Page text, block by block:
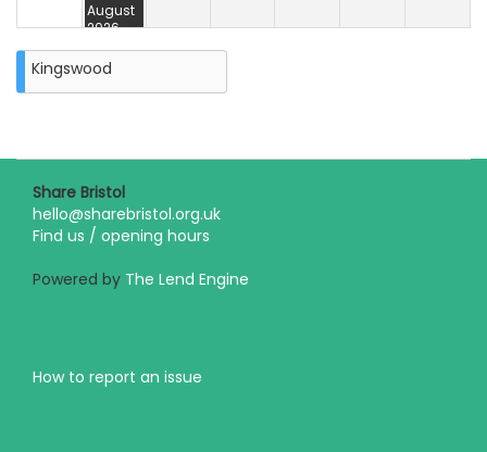
August
2026
Kingswood
Share Bristol
hello@sharebristol.org.uk
Find us / opening hours
Powered by The Lend Engine
How to report an issue